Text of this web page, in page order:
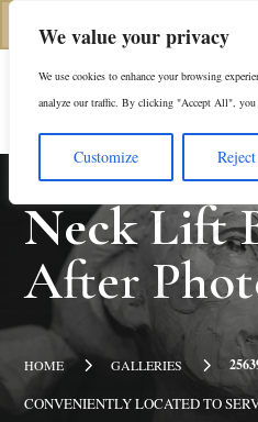
We value your privacy
We use cookies to enhance your browsing
analyze our traffic. By clicking "Accept All", you
Customize
(312)
Neck Lift
After
HOME 5 GALLERIES 5
CONVENIENTLY LOCATED TO